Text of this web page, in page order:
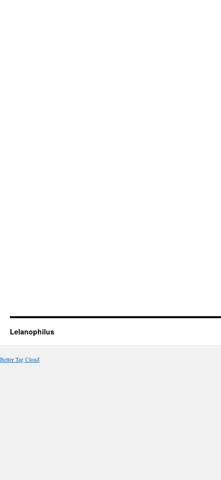
Lelanophilus
Better Tag Cloud